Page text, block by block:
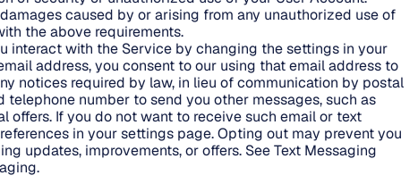
caused by or arising from any unauthorized use of
the above requirements.
interact with the Service by changing the settings in your
address, you consent to our using that email address to
notices required by law, in lieu of communication by postal
telephone number to send you other messages, such as
offers. If you do not want to receive such email or text
in your settings page. Opting out may prevent you
updates, improvements, or offers. See Text Messaging